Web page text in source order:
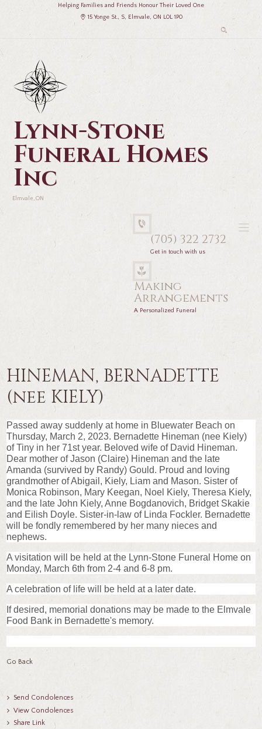
Helping Families and Friends Honour Their Loved One
15 Yonge St., S, Elmvale, ON L0L 1P0
Lynn-Stone
Funeral Homes
Inc
Elmvale, ON
(705) 322 2732
Get in touch with us
Making
Arrangements
A Personalized Funeral
HINEMAN, BERNADETTE
(nee KIELY)
Passed away suddenly at home in Bluewater Beach on
Thursday, March 2, 2023. Bernadette Hineman (nee Kiely)
of Tiny in her 71st year. Beloved wife of David Hineman.
Dear mother of Jason (Claire) Hineman and the late
Amanda (survived by Randy) Gould. Proud and loving
grandmother of Abigail, Kiely, Liam and Mason. Sister of
Monica Robinson, Mary Keegan, Noel Kiely, Theresa Kiely,
and the late John Kiely, Anne Bogdanovich, Bridget Skakie
and Eilish Doyle. Sister-in-law of Linda Fockler. Bernadette
will be fondly remembered by her many nieces and
nephews.
A visitation will be held at the Lynn-Stone Funeral Home on
Monday, March 6th from 2-4 and 6-8 pm.
A celebration of life will be held at a later date.
If desired, memorial donations may be made to the Elmvale
Food Bank in Bernadette's memory.
Go Back
Send Condolences
View Condolences
Share Link